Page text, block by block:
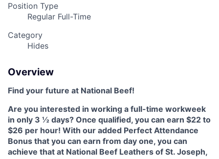
Position Type
Regular Full-Time
Category
Hides
Overview
Find your future at National Beef!
Are you interested in working a full-time workweek
in only 3 ½ days? Once qualified, you can earn $22 to
$26 per hour! With our added Perfect Attendance
Bonus that you can earn from day one, you can
achieve that at National Beef Leathers of St. Joseph,